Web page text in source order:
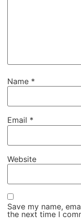
Name *
Email *
Website
Save my name,
the next time I